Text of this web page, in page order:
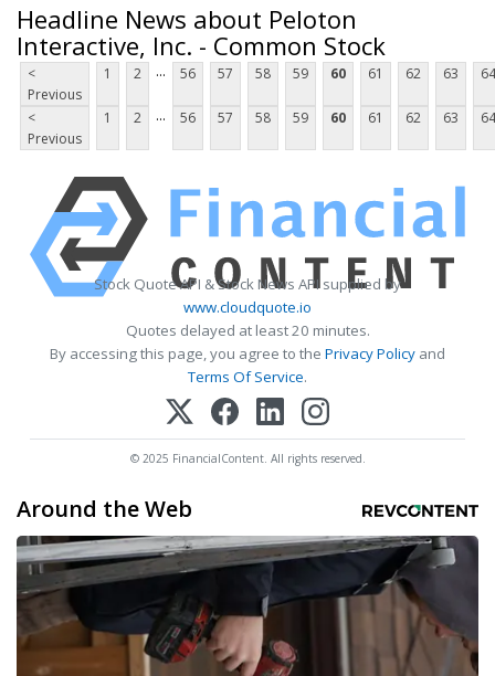
Headline News about Peloton
Interactive, Inc. - Common Stock
<
Previous
1 2 ... 56 57 58 59 60 61 62 63 64
<
Previous
1 2 ... 56 57 58 59 60 61 62 63 64
Stock Quote API & Stock News API supplied by
www.cloudquote.io
Quotes delayed at least 20 minutes.
By accessing this page, you agree to the Privacy Policy and
Terms Of Service.
© 2025 FinancialContent. All rights reserved.
Around the Web